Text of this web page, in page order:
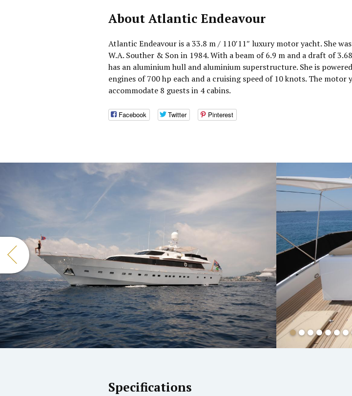
About Atlantic Endeavour
Atlantic Endeavour is a 33.8 m / 110′11″ luxury motor yacht. She
W.A. Souther & Son in 1984. With a beam of 6.9 m and a draft of
has an aluminium hull and aluminium superstructure. She is
engines of 700 hp each and a cruising speed of 10 knots. The motor
accommodate 8 guests in 4 cabins.
Facebook Twitter Pinterest
Specifications